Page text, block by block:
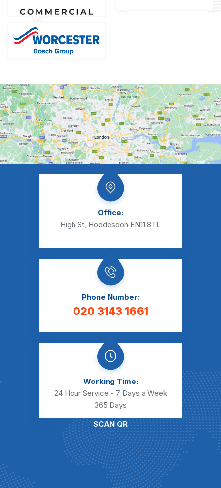
Office:
High St, Hoddesdon EN11 8TL
Phone Number:
020 3143 1661
Working Time:
24 Hour Service - 7 Days a Week
365 Days
SCAN QR